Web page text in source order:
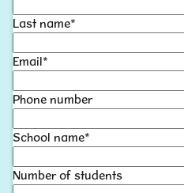
Last name*
Email*
Phone number
School name*
Number of students